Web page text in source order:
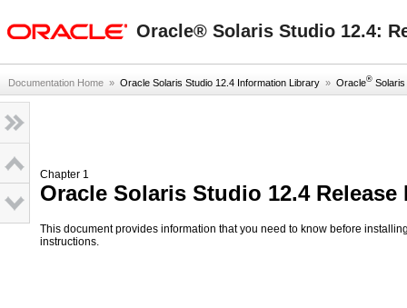
Oracle® Solaris Studio 12.4:
Documentation Home » Oracle Solaris Studio 12.4 Information Library » Oracle®
Chapter 1
Oracle Solaris Studio 12.4 Release
This document provides information that you need to know before
instructions.